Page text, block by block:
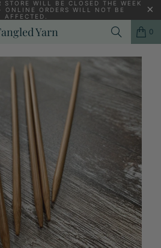
STORE WILL BE CLOSED THE WEEK
ONLINE ORDERS WILL NOT BE
AFFECTED.
Yarn 0
PATTERNS AND KNITTING NEEDLES
DOUBLE POINTED NEEDLES